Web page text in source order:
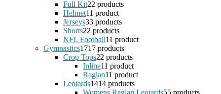
Full Kit22 products
Helmet11 product
Jerseys33 products
Shorts22 products
NFL Football11 product
Gymnastics1717 products
Crop Tops22 products
Inline11 product
Raglan11 product
Leotards1414 products
Womens Raglan Leotards55 products